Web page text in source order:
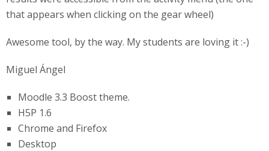
that appears when clicking on the gear wheel)
Awesome tool, by the way. My students are loving it :-)
Miguel Ángel
Moodle 3.3 Boost theme.
H5P 1.6
Chrome and Firefox
Desktop